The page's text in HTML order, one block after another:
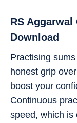
RS Aggarwal
Download
Practising
honest grip
boost your
Continuous
speed, which is